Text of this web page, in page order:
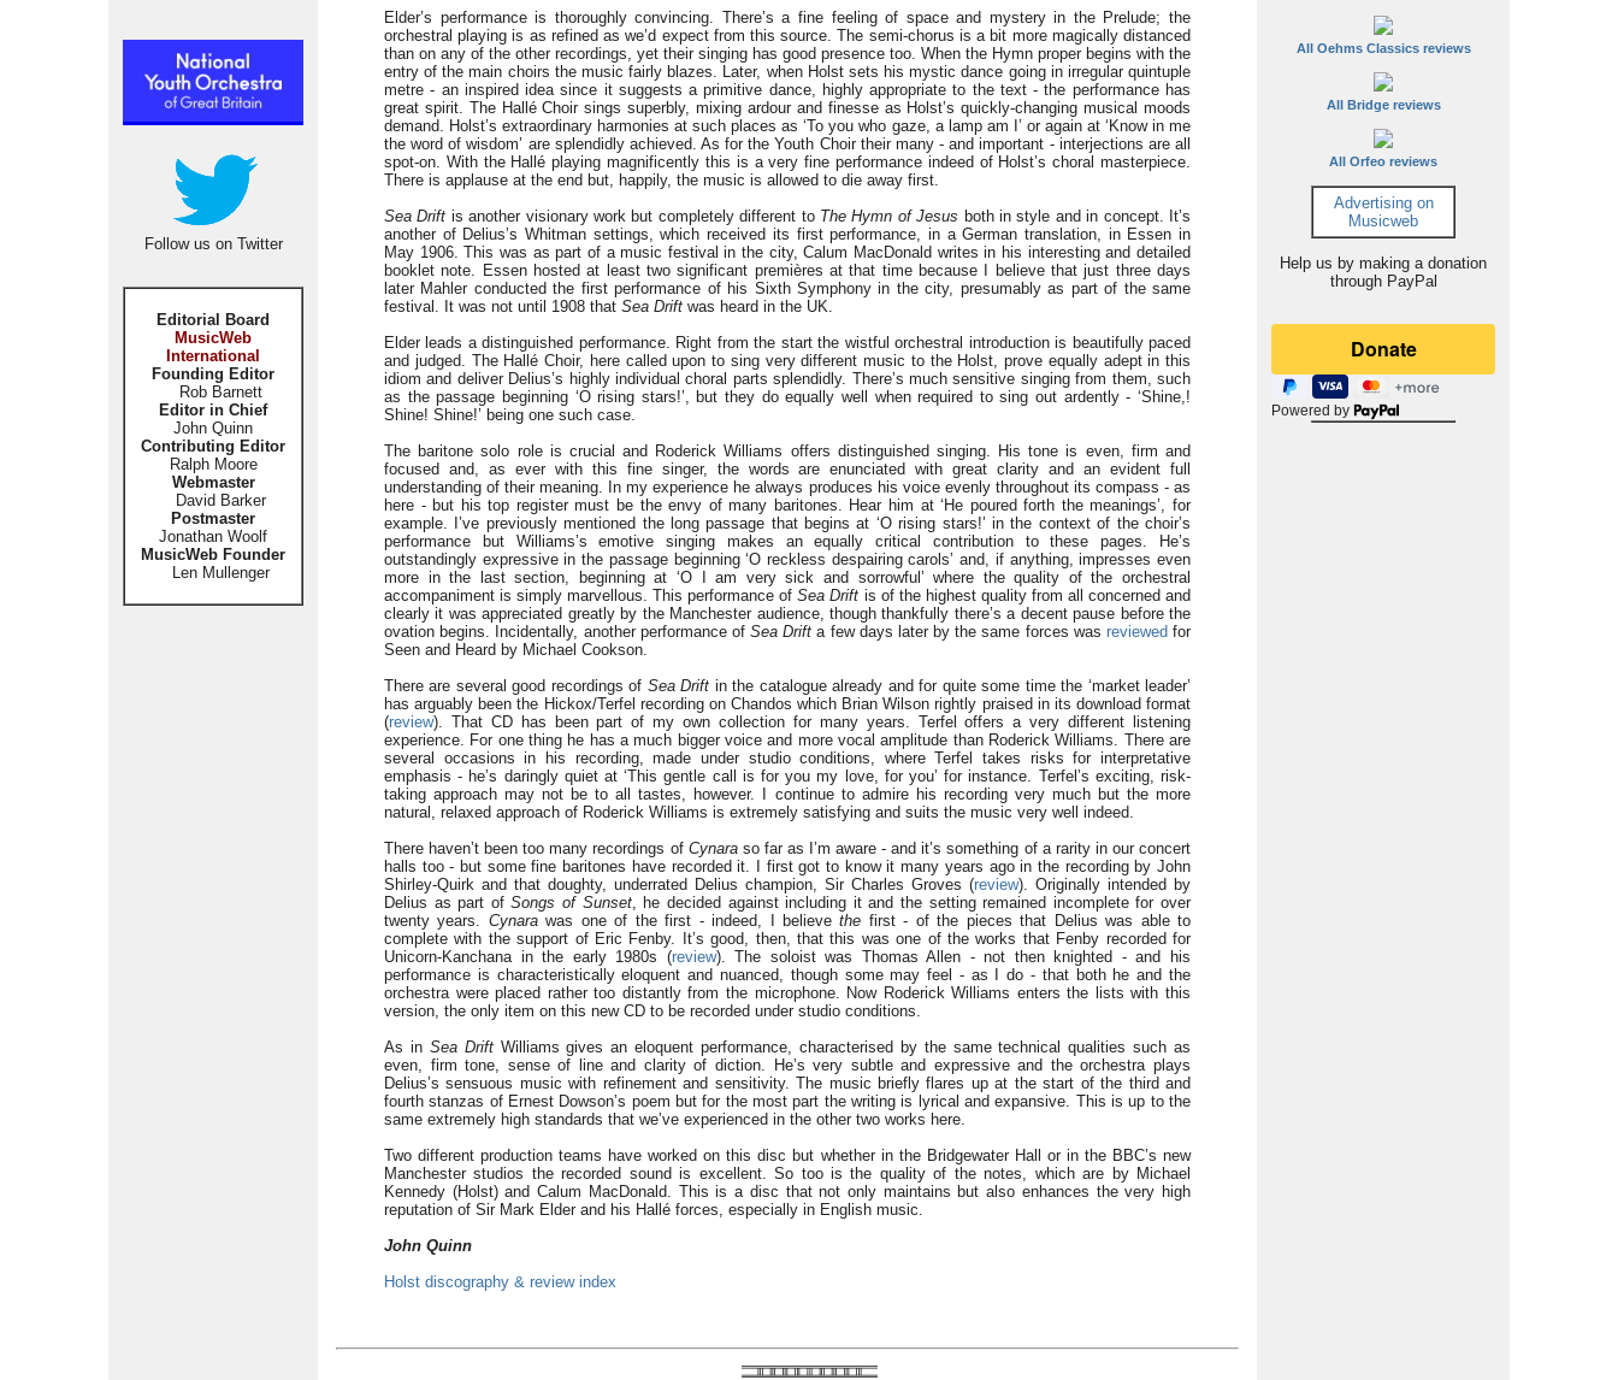
Follow us on Twitter
Editorial Board
MusicWeb
International
Founding Editor
Rob Barnett
Editor in Chief
John Quinn
Contributing Editor
Ralph Moore
Webmaster
David Barker
Postmaster
Jonathan Woolf
MusicWeb Founder
Len Mullenger
All Oehms Classics reviews
All Bridge reviews
All Orfeo reviews
Advertising on
Musicweb
Help us by making a donation
through PayPal
Powered by
Elder’s performance is thoroughly convincing. There’s a fine feeling of space and mystery in the Prelude; the
orchestral playing is as refined as we’d expect from this source. The semi-chorus is a bit more magically distanced
than on any of the other recordings, yet their singing has good presence too. When the Hymn proper begins with the
entry of the main choirs the music fairly blazes. Later, when Holst sets his mystic dance going in irregular quintuple
metre - an inspired idea since it suggests a primitive dance, highly appropriate to the text - the performance has
great spirit. The Hallé Choir sings superbly, mixing ardour and finesse as Holst’s quickly-changing musical moods
demand. Holst’s extraordinary harmonies at such places as ‘To you who gaze, a lamp am I’ or again at ‘Know in me
the word of wisdom’ are splendidly achieved. As for the Youth Choir their many - and important - interjections are all
spot-on. With the Hallé playing magnificently this is a very fine performance indeed of Holst’s choral masterpiece.
There is applause at the end but, happily, the music is allowed to die away first.
Sea Drift is another visionary work but completely different to The Hymn of Jesus both in style and in concept. It’s
another of Delius’s Whitman settings, which received its first performance, in a German translation, in Essen in
May 1906. This was as part of a music festival in the city, Calum MacDonald writes in his interesting and detailed
booklet note. Essen hosted at least two significant premières at that time because I believe that just three days
later Mahler conducted the first performance of his Sixth Symphony in the city, presumably as part of the same
festival. It was not until 1908 that Sea Drift was heard in the UK.
Elder leads a distinguished performance. Right from the start the wistful orchestral introduction is beautifully paced
and judged. The Hallé Choir, here called upon to sing very different music to the Holst, prove equally adept in this
idiom and deliver Delius’s highly individual choral parts splendidly. There’s much sensitive singing from them, such
as the passage beginning ‘O rising stars!’, but they do equally well when required to sing out ardently - ‘Shine,!
Shine! Shine!’ being one such case.
The baritone solo role is crucial and Roderick Williams offers distinguished singing. His tone is even, firm and
focused and, as ever with this fine singer, the words are enunciated with great clarity and an evident full
understanding of their meaning. In my experience he always produces his voice evenly throughout its compass - as
here - but his top register must be the envy of many baritones. Hear him at ‘He poured forth the meanings’, for
example. I’ve previously mentioned the long passage that begins at ‘O rising stars!’ in the context of the choir’s
performance but Williams’s emotive singing makes an equally critical contribution to these pages. He’s
outstandingly expressive in the passage beginning ‘O reckless despairing carols’ and, if anything, impresses even
more in the last section, beginning at ‘O I am very sick and sorrowful’ where the quality of the orchestral
accompaniment is simply marvellous. This performance ofSea Drift is of the highest quality from all concerned and
clearly it was appreciated greatly by the Manchester audience, though thankfully there’s a decent pause before the
ovation begins. Incidentally, another performance of Sea Drift a few days later by the same forces was reviewed for
Seen and Heard by Michael Cookson.
There are several good recordings of Sea Drift in the catalogue already and for quite some time the ‘market leader’
has arguably been the Hickox/Terfel recording on Chandos which Brian Wilson rightly praised in its download format
(review). That CD has been part of my own collection for many years. Terfel offers a very different listening
experience. For one thing he has a much bigger voice and more vocal amplitude than Roderick Williams. There are
several occasions in his recording, made under studio conditions, where Terfel takes risks for interpretative
emphasis - he’s daringly quiet at ‘This gentle call is for you my love, for you’ for instance. Terfel’s exciting, risk-
taking approach may not be to all tastes, however. I continue to admire his recording very much but the more
natural, relaxed approach of Roderick Williams is extremely satisfying and suits the music very well indeed.
There haven’t been too many recordings of Cynaraso far as I’m aware - and it’s something of a rarity in our concert
halls too - but some fine baritones have recorded it. I first got to know it many years ago in the recording by John
Shirley-Quirk and that doughty, underrated Delius champion, Sir Charles Groves (review). Originally intended by
Delius as part ofSongs of Sunset, he decided against including it and the setting remained incomplete for over
twenty years. Cynarawas one of the first - indeed, I believethe first - of the pieces that Delius was able to
complete with the support of Eric Fenby. It’s good, then, that this was one of the works that Fenby recorded for
Unicorn-Kanchana in the early 1980s (review). The soloist was Thomas Allen - not then knighted - and his
performance is characteristically eloquent and nuanced, though some may feel - as I do - that both he and the
orchestra were placed rather too distantly from the microphone. Now Roderick Williams enters the lists with this
version, the only item on this new CD to be recorded under studio conditions.
As in Sea DriftWilliams gives an eloquent performance, characterised by the same technical qualities such as
even, firm tone, sense of line and clarity of diction. He’s very subtle and expressive and the orchestra plays
Delius’s sensuous music with refinement and sensitivity. The music briefly flares up at the start of the third and
fourth stanzas of Ernest Dowson’s poem but for the most part the writing is lyrical and expansive. This is up to the
same extremely high standards that we’ve experienced in the other two works here.
Two different production teams have worked on this disc but whether in the Bridgewater Hall or in the BBC’s new
Manchester studios the recorded sound is excellent. So too is the quality of the notes, which are by Michael
Kennedy (Holst) and Calum MacDonald. This is a disc that not only maintains but also enhances the very high
reputation of Sir Mark Elder and his Hallé forces, especially in English music.
John Quinn
Holst discography & review index